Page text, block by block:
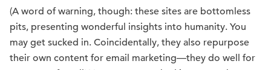
(A word of warning, though: these sites are bottomless
pits, presenting wonderful insights into humanity. You
may get sucked in. Coincidentally, they also repurpose
their own content for email marketing—they do well for